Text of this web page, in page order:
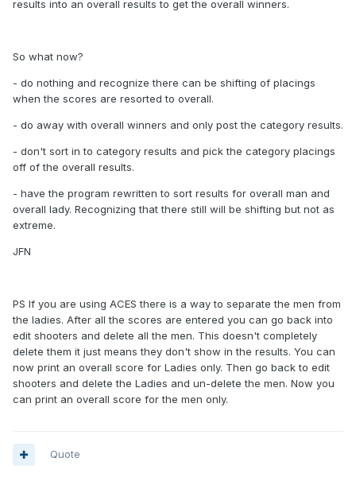
results into an overall results to get the overall winners.
So what now?
- do nothing and recognize there can be shifting of placings
when the scores are resorted to overall.
- do away with overall winners and only post the category results.
- don't sort in to category results and pick the category placings
off of the overall results.
- have the program rewritten to sort results for overall man and
overall lady. Recognizing that there still will be shifting but not as
extreme.
JFN
PS If you are using ACES there is a way to separate the men from
the ladies. After all the scores are entered you can go back into
edit shooters and delete all the men. This doesn't completely
delete them it just means they don't show in the results. You can
now print an overall score for Ladies only. Then go back to edit
shooters and delete the Ladies and un-delete the men. Now you
can print an overall score for the men only.
Quote